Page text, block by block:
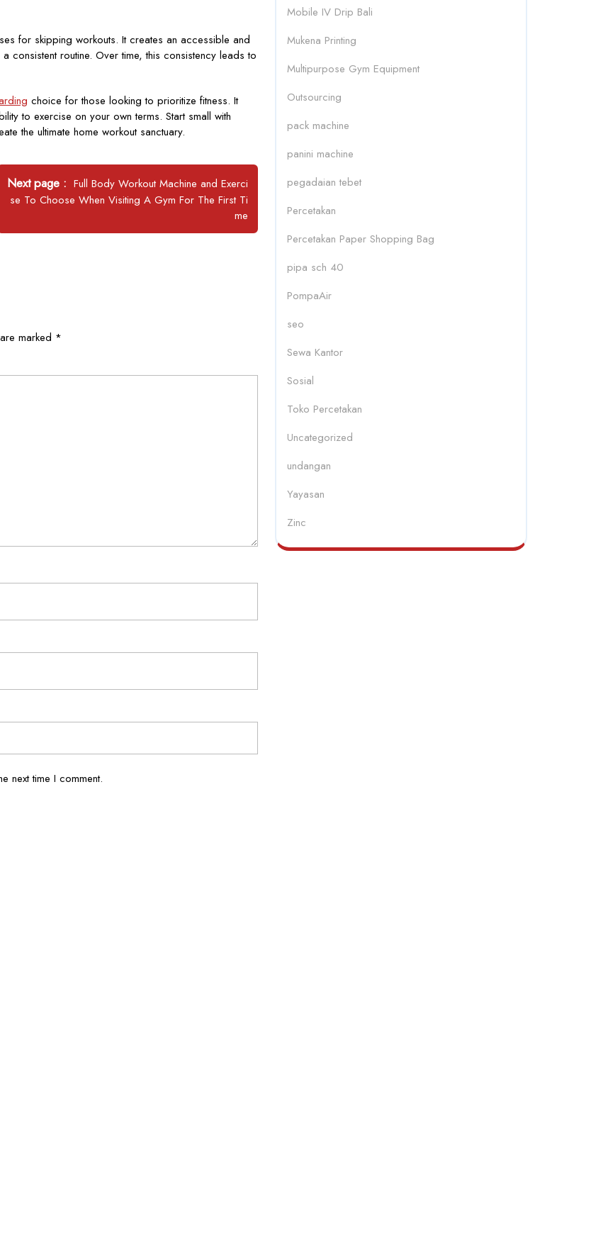
for skipping workouts. It creates an accessible and
consistent routine. Over time, this consistency leads to
choice for those looking to prioritize fitness. It
to exercise on your own terms. Start small with
the ultimate home workout sanctuary.
Next page
Newer
Posts
Full Body Workout Machine and Exerci
se To Choose When Visiting A Gym For The First Ti
me
marked *
next time I comment.
Mobile IV Drip Bali
Mukena Printing
Multipurpose Gym Equipment
Outsourcing
pack machine
panini machine
pegadaian tebet
Percetakan
Percetakan Paper Shopping Bag
pipa sch 40
PompaAir
seo
Sewa Kantor
Sosial
Toko Percetakan
Uncategorized
undangan
Yayasan
Zinc